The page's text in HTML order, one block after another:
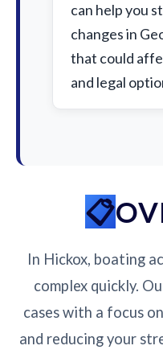
can help you
changes in
that could
and legal
In Hickox, boating
complex quickly.
cases with a focus
and reducing your